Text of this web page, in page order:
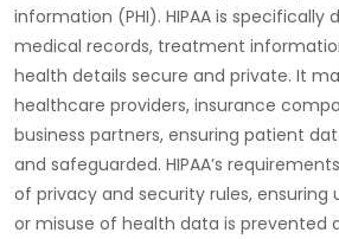
information (PHI). HIPAA is specifically
medical records, treatment
health details secure and private. It
healthcare providers, insurance
business partners, ensuring patient
and safeguarded. HIPAA’s
of privacy and security rules, ensuring
or misuse of health data is prevented